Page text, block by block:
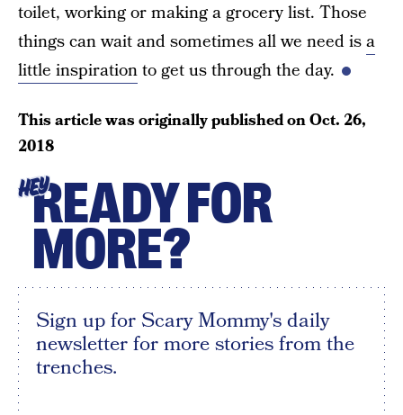
toilet, working or making a grocery list. Those
things can wait and sometimes all we need isa
little inspirationto get us through the day.
This article was originally published onOct. 26,
2018
HEYREADY FOR
MORE?
Sign up for Scary Mommy's daily
newsletter for more stories from the
trenches.